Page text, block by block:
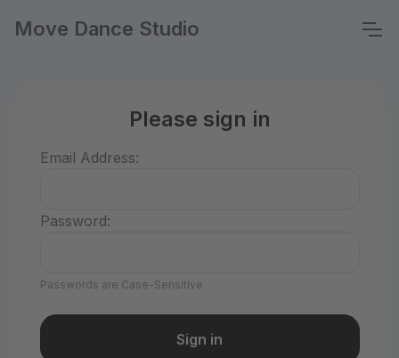
Move Dance Studio
Please sign in
Email Address:
Password:
Passwords are Case-Sensitive